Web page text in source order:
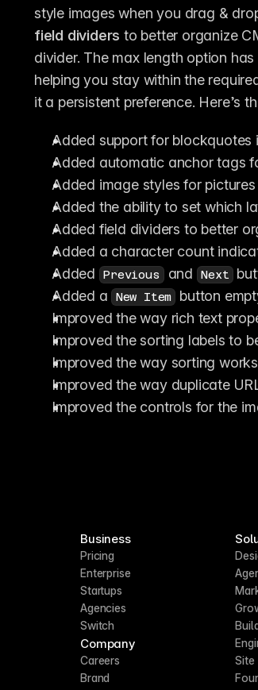
field dividers to better organize
divider. The max length option
helping you stay within the
it a persistent preference. Here’s
Added support for blockquotes
Added automatic anchor tags
Added image styles for
Added the ability to set which
Added field dividers to better
Added a character count
Added
Previous and Next
Added a New Item
button
Improved the way rich text
Improved the sorting labels to
Improved the way sorting
Improved the way duplicate
Improved the controls for the
Business
Pricing
Enterprise
Startups
Agencies
Switch
Company
Careers
Brand
Site